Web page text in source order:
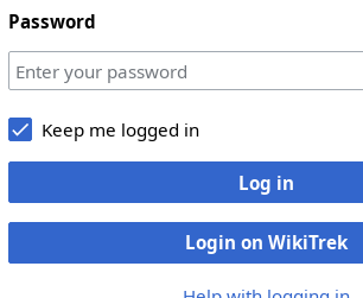
Password
Keep me logged in
Log in
Login on WikiTrek